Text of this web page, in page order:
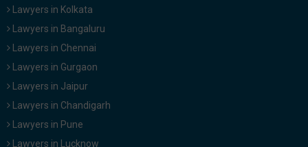
Lawyers in Kolkata
Lawyers in Bangaluru
Lawyers in Chennai
Lawyers in Gurgaon
Lawyers in Jaipur
Lawyers in Chandigarh
Lawyers in Pune
Lawyers in Lucknow
you
our
launch.